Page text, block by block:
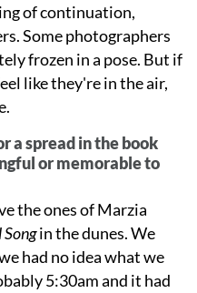
of continuation,
Some photographers
frozen in a pose. But if
like they're in the air,
a spread in the book
or memorable to
the ones of Marzia
in the dunes. We
had no idea what we
5:30am and it had